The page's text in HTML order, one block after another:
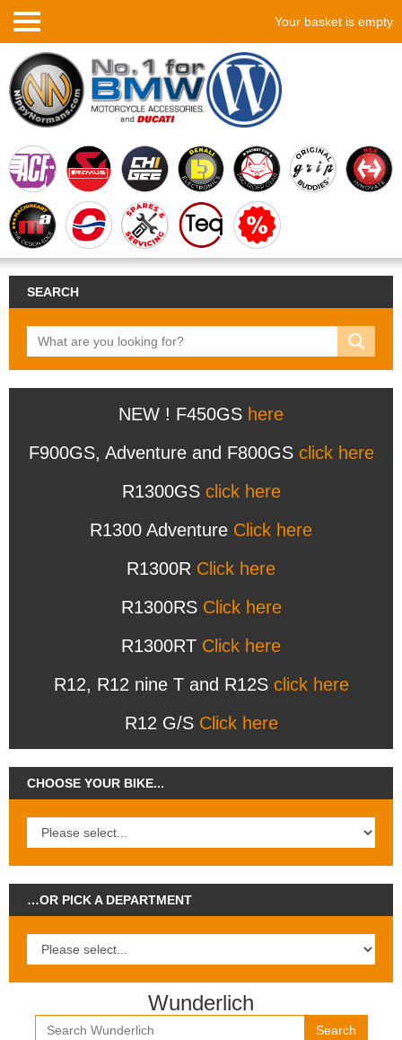
Your basket is empty
SEARCH
NEW ! F450GS here
F900GS, Adventure and F800GS click here
R1300GS click here
R1300 Adventure Click here
R1300R Click here
R1300RS Click here
R1300RT Click here
R12, R12 nine T and R12S click here
R12 G/S Click here
CHOOSE YOUR BIKE...
…OR PICK A DEPARTMENT
Wunderlich
Search